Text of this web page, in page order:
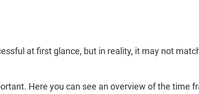
at first glance, but in reality, it may not
Here you can see an overview of the time